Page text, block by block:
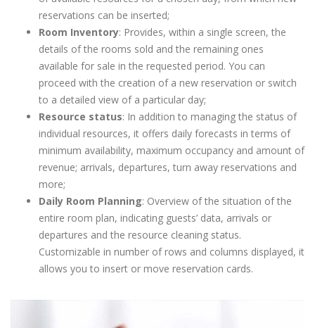
reservations can be inserted;
Room Inventory: Provides, within a single screen, the
details of the rooms sold and the remaining ones
available for sale in the requested period. You can
proceed with the creation of a new reservation or switch
to a detailed view of a particular day;
Resource status: In addition to managing the status of
individual resources, it offers daily forecasts in terms of
minimum availability, maximum occupancy and amount of
revenue; arrivals, departures, turn away reservations and
more;
Daily Room Planning: Overview of the situation of the
entire room plan, indicating guests’ data, arrivals or
departures and the resource cleaning status.
Customizable in number of rows and columns displayed, it
allows you to insert or move reservation cards.